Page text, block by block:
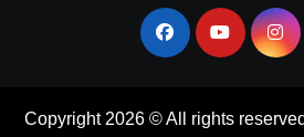
Copyright 2026 © All rights